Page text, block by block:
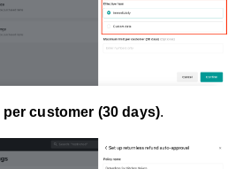
per customer (30 days).